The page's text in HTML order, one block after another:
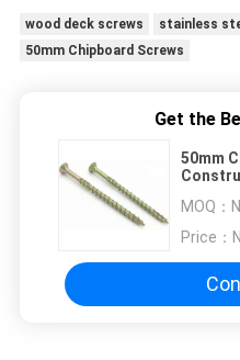
wood deck screws
stainless
50mm Chipboard Screws
Get the
50mm
MOQ：
Price：